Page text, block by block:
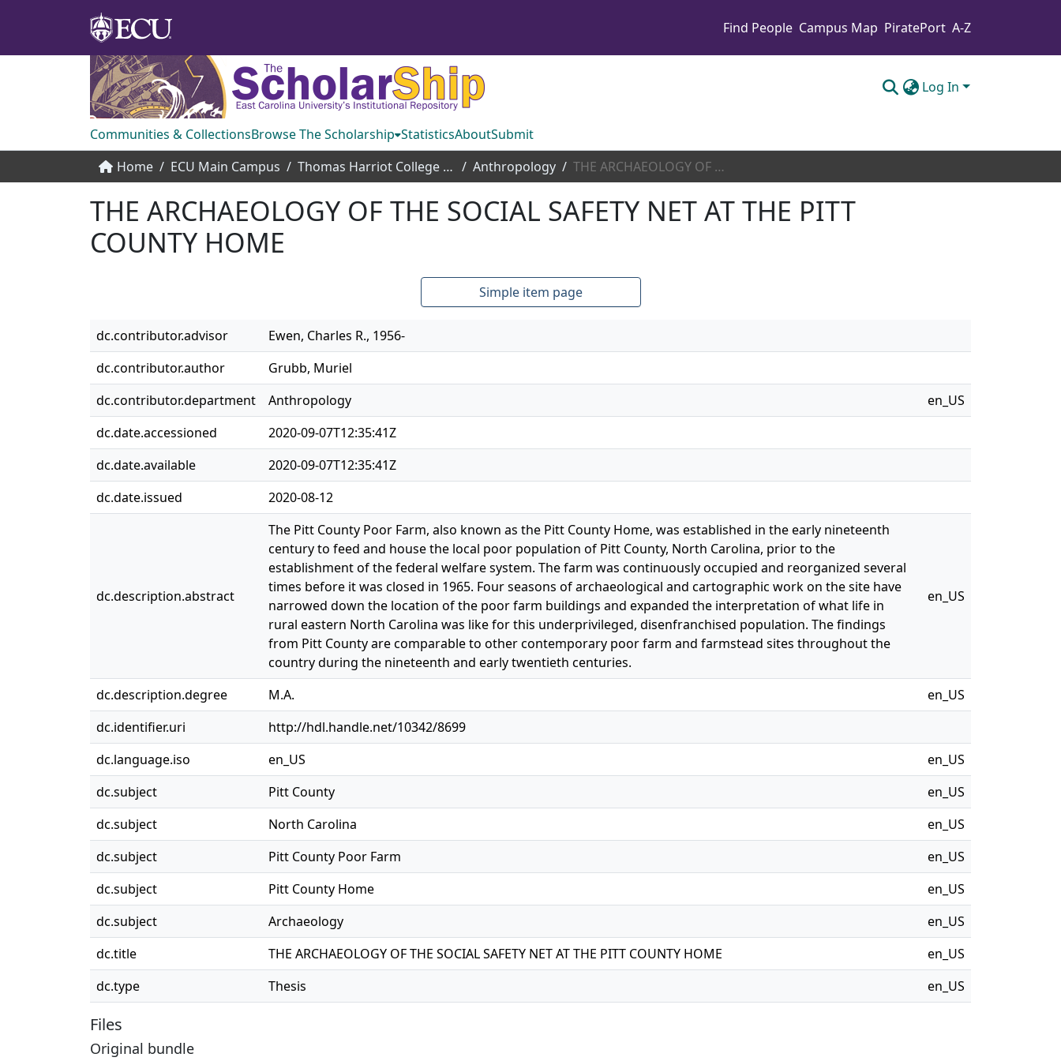
Find People Campus Map PiratePort A-Z
Log In
Communities & CollectionsBrowse The Scholarship StatisticsAboutSubmit
Home
ECU Main Campus Thomas Harriot College of Arts and Sciences Anthropology THE ARCHAEOLOGY OF THE SOCIAL SAFETY NET AT THE PITT COUNTY HOME
THE ARCHAEOLOGY OF THE SOCIAL SAFETY NET AT THE PITT
COUNTY HOME
Simple item page
dc.contributor.advisor
Ewen, Charles R., 1956-
dc.contributor.author
Grubb, Muriel
dc.contributor.department
Anthropology
en_US
dc.date.accessioned
2020-09-07T12:35:41Z
dc.date.available
2020-09-07T12:35:41Z
dc.date.issued
2020-08-12
dc.description.abstract
The Pitt County Poor Farm, also known as the Pitt County Home, was established in the early nineteenth
century to feed and house the local poor population of Pitt County, North Carolina, prior to the
establishment of the federal welfare system. The farm was continuously occupied and reorganized several
times before it was closed in 1965. Four seasons of archaeological and cartographic work on the site have
narrowed down the location of the poor farm buildings and expanded the interpretation of what life in
rural eastern North Carolina was like for this underprivileged, disenfranchised population. The findings
from Pitt County are comparable to other contemporary poor farm and farmstead sites throughout the
country during the nineteenth and early twentieth centuries.
en_US
dc.description.degree M.A.
en_US
dc.identifier.uri
http://hdl.handle.net/10342/8699
dc.language.iso
en_US
en_US
dc.subject
Pitt County
en_US
dc.subject
North Carolina
en_US
dc.subject
Pitt County Poor Farm
en_US
dc.subject
Pitt County Home
en_US
dc.subject
Archaeology
en_US
dc.title
THE ARCHAEOLOGY OF THE SOCIAL SAFETY NET AT THE PITT COUNTY HOME
en_US
dc.type
Thesis en_US
Files
Original bundle